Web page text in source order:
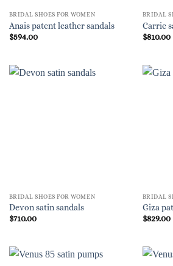
BRIDAL SHOES FOR WOMEN
Anais patent leather sandals
$594.00
BRIDAL
Carrie
$810.00
BRIDAL SHOES FOR WOMEN
Devon satin sandals
$710.00
BRIDAL
Giza
$829.00